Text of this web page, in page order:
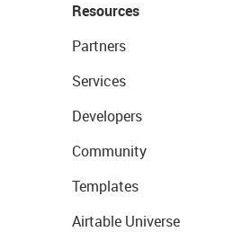
Resources
Partners
Services
Developers
Community
Templates
Airtable Universe